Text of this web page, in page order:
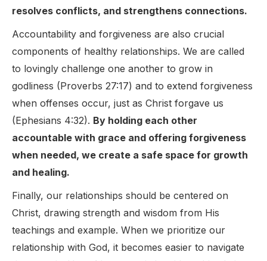
resolves conflicts, and strengthens connections.
Accountability and forgiveness are also crucial
components of healthy relationships. We are called
to lovingly challenge one another to grow in
godliness (Proverbs 27:17) and to extend forgiveness
when offenses occur, just as Christ forgave us
(Ephesians 4:32). By holding each other
accountable with grace and offering forgiveness
when needed, we create a safe space for growth
and healing.
Finally, our relationships should be centered on
Christ, drawing strength and wisdom from His
teachings and example. When we prioritize our
relationship with God, it becomes easier to navigate